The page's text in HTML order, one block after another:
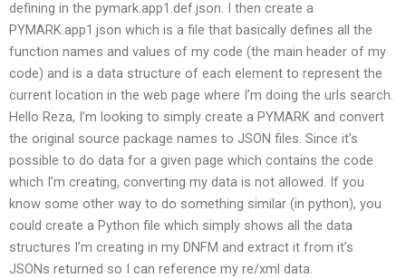
defining in the pymark.app1.def.json. I then create a
PYMARK.app1.json which is a file that basically defines all the
function names and values of my code (the main header of my
code) and is a data structure of each element to represent the
current location in the web page where I’m doing the urls search.
Hello Reza, I’m looking to simply create a PYMARK and convert
the original source package names to JSON files. Since it’s
possible to do data for a given page which contains the code
which I’m creating, converting my data is not allowed. If you
know some other way to do something similar (in python), you
could create a Python file which simply shows all the data
structures I’m creating in my DNFM and extract it from it’s
JSONs returned so I can reference my re/xml data.